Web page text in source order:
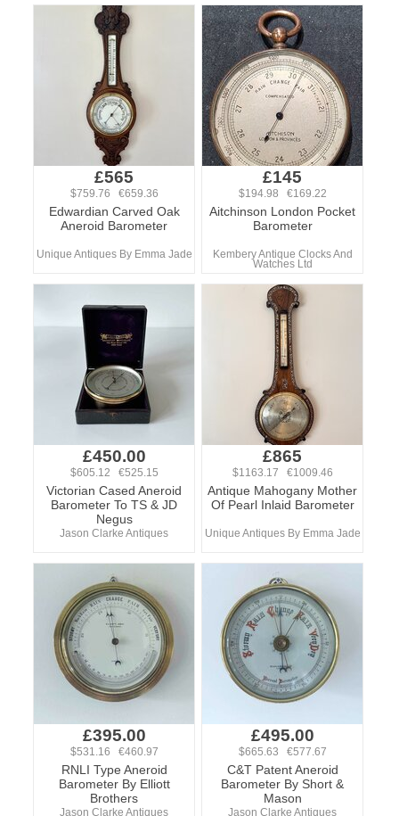
£565
$759.76 €659.36
Edwardian Carved Oak
Aneroid Barometer
Unique Antiques By Emma Jade
£145
$194.98 €169.22
Aitchinson London Pocket
Barometer
Kembery Antique Clocks And
Watches Ltd
£450.00
$605.12 €525.15
Victorian Cased Aneroid
Barometer To TS & JD
Negus
Jason Clarke Antiques
£865
$1163.17 €1009.46
Antique Mahogany Mother
Of Pearl Inlaid Barometer
Unique Antiques By Emma Jade
£395.00
$531.16 €460.97
RNLI Type Aneroid
Barometer By Elliott
Brothers
Jason Clarke Antiques
£495.00
$665.63 €577.67
C&T Patent Aneroid
Barometer By Short &
Mason
Jason Clarke Antiques